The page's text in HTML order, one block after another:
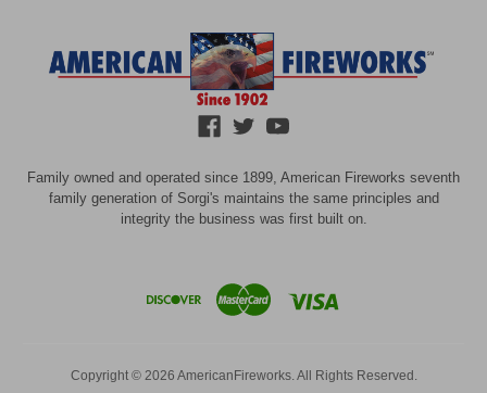
Family owned and operated since 1899, American Fireworks seventh
family generation of Sorgi's maintains the same principles and
integrity the business was first built on.
Copyright © 2026 AmericanFireworks. All Rights Reserved.